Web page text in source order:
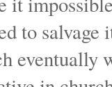
to salvage
eventually